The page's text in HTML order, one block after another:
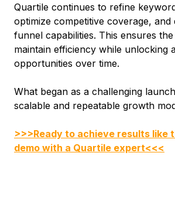
Quartile continues to refine
optimize competitive coverage,
funnel capabilities. This ensures
maintain efficiency while unlocking
opportunities over time.
What began as a challenging
scalable and repeatable growth
>>>Ready to achieve results like
demo with a Quartile expert<<<